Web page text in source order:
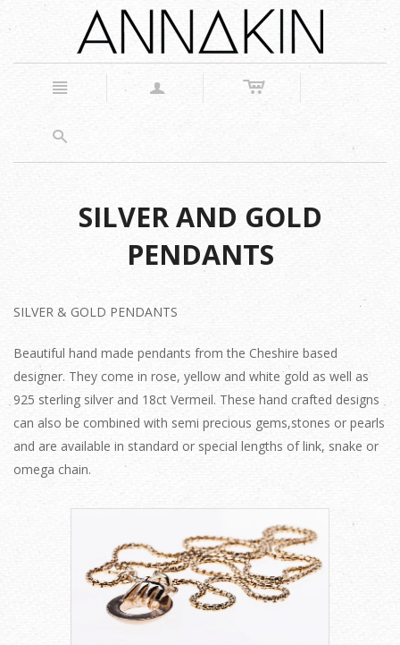
n a c
s
SILVER AND GOLD
PENDANTS
SILVER & GOLD PENDANTS
Beautiful hand made pendants from the Cheshire based
designer. They come in rose, yellow and white gold as well as
925 sterling silver and 18ct Vermeil. These hand crafted designs
can also be combined with semi precious gems,stones or pearls
and are available in standard or special lengths of link, snake or
omega chain.